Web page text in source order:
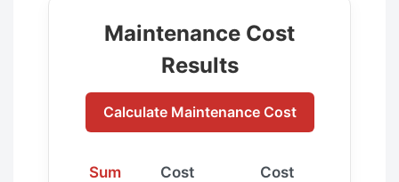
Maintenance Cost
Results
Calculate Maintenance Cost
Sum
Cost
Cost